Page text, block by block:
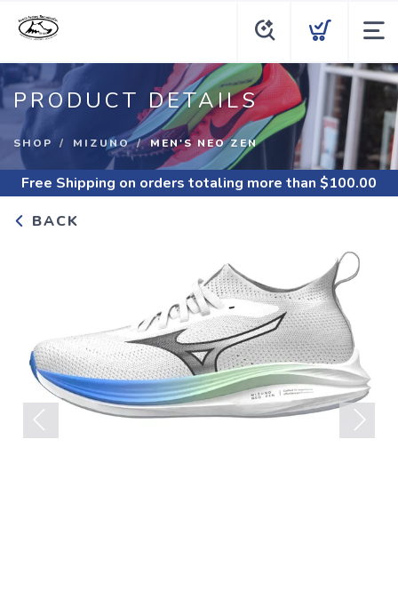
PRODUCT DETAILS
SHOP MIZUNO MEN'S NEO ZEN
Free Shipping on orders totaling more than $100.00
BACK